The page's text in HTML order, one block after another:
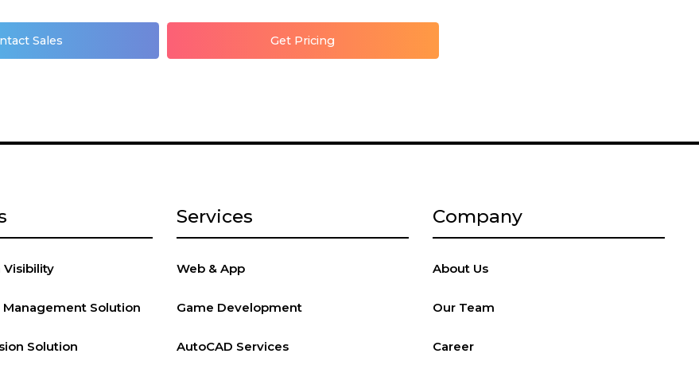
Sales Get Pricing
Visibility
Management Solution
Solution
Services
Web & App
Game Development
AutoCAD Services
Company
About Us
Our Team
Career